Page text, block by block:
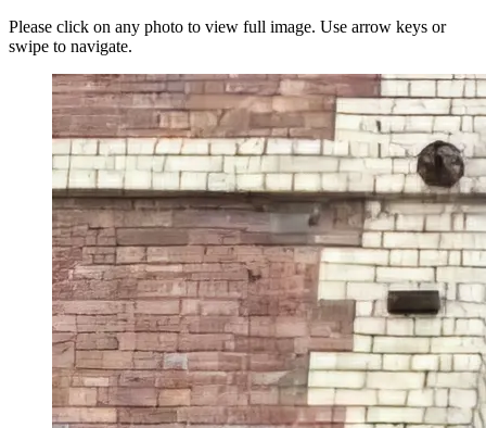
Please click on any photo to view full image. Use arrow keys or
swipe to navigate.